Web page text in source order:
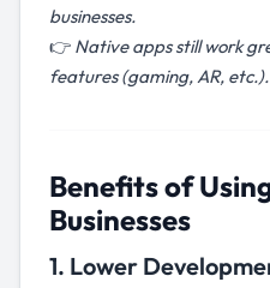
businesses.
👉 Native apps still work
features (gaming, AR, etc.).
Benefits of
Businesses
1. Lower